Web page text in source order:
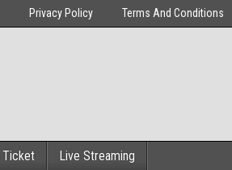
Privacy Policy Terms And Conditions
Ticket Live Streaming